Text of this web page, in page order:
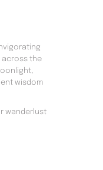
across the
wisdom
wanderlust